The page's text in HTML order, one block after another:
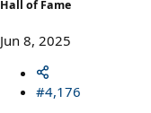
Hall of Fame
Jun 8, 2025
#4,176